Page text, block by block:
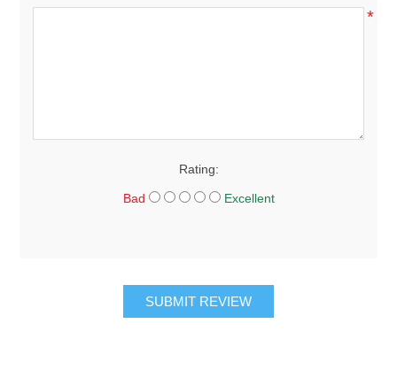
*
Rating:
Bad Excellent
SUBMIT REVIEW